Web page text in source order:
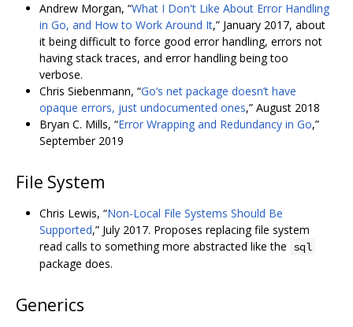
Andrew Morgan, “What I Don't Like About Error Handling
in Go, and How to Work Around It,” January 2017, about
it being difficult to force good error handling, errors not
having stack traces, and error handling being too
verbose.
Chris Siebenmann, “Go‘s net package doesn’t have
opaque errors, just undocumented ones,” August 2018
Bryan C. Mills, “Error Wrapping and Redundancy in Go,”
September 2019
File System
Chris Lewis, “Non-Local File Systems Should Be
Supported,” July 2017. Proposes replacing file system
read calls to something more abstracted like the sql
package does.
Generics